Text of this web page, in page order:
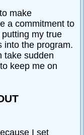
make
a commitment to
my true
into the program.
take sudden
keep me on
I set